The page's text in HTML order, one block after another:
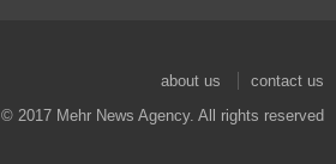
about us
contact us
© 2017 Mehr News Agency. All rights reserved